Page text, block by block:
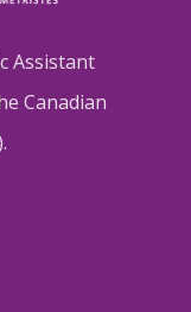
Assistant
Canadian